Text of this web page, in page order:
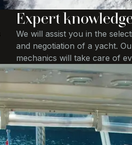
Expert
We will assist you in the
and negotiation of a yacht.
mechanics will take care of